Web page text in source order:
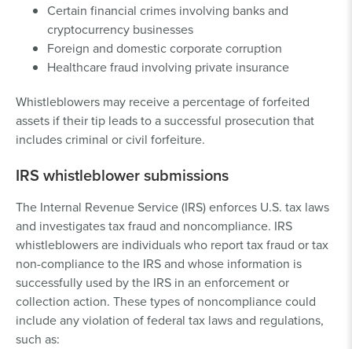
Certain financial crimes involving banks and
cryptocurrency businesses
Foreign and domestic corporate corruption
Healthcare fraud involving private insurance
Whistleblowers may receive a percentage of forfeited
assets if their tip leads to a successful prosecution that
includes criminal or civil forfeiture.
IRS whistleblower submissions
The Internal Revenue Service (IRS) enforces U.S. tax laws
and investigates tax fraud and noncompliance. IRS
whistleblowers are individuals who report tax fraud or tax
non-compliance to the IRS and whose information is
successfully used by the IRS in an enforcement or
collection action. These types of noncompliance could
include any violation of federal tax laws and regulations,
such as: